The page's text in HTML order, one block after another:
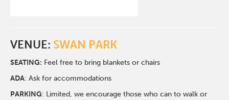
VENUE: SWAN PARK
SEATING: Feel free to bring blankets or chairs
ADA: Ask for accommodations
PARKING: Limited, we encourage those who can to walk or